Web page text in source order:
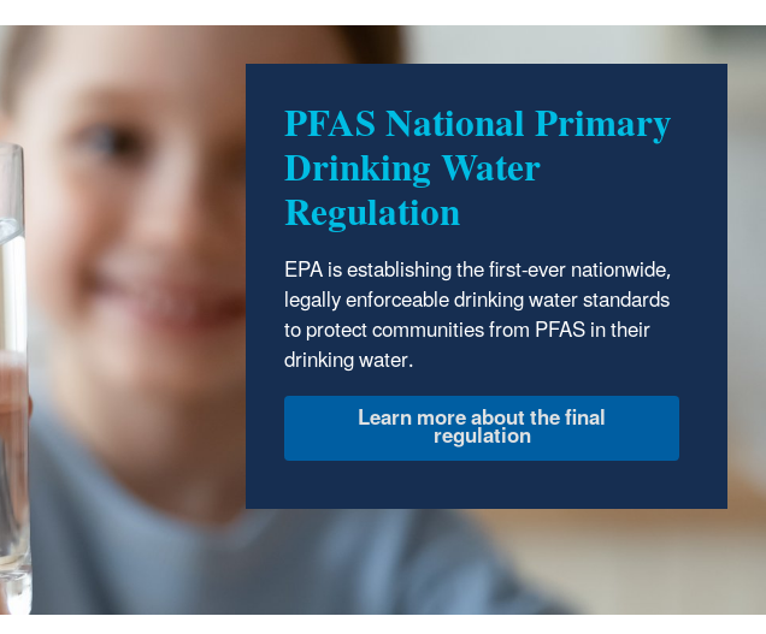
PFAS National Primary
Drinking Water
Regulation
EPA is establishing the first-ever nationwide,
legally enforceable drinking water standards
to protect communities from PFAS in their
drinking water.
Learn more about the final
regulation